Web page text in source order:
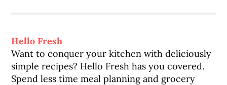
Hello Fresh
Want to conquer your kitchen with deliciously
simple recipes? Hello Fresh has you covered.
Spend less time meal planning and grocery